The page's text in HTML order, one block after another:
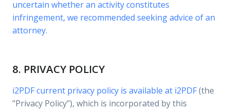
uncertain whether an activity constitutes
infringement, we recommended seeking advice of an
attorney.
8. PRIVACY POLICY
i2PDF current privacy policy is available at i2PDF(the
"Privacy Policy"), which is incorporated by this